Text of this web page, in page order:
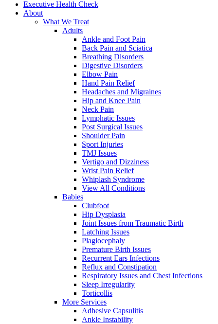
Executive Health Check
About
What We Treat
Adults
Ankle and Foot Pain
Back Pain and Sciatica
Breathing Disorders
Digestive Disorders
Elbow Pain
Hand Pain Relief
Headaches and Migraines
Hip and Knee Pain
Neck Pain
Lymphatic Issues
Post Surgical Issues
Shoulder Pain
Sport Injuries
TMJ Issues
Vertigo and Dizziness
Wrist Pain Relief
Whiplash Syndrome
View All Conditions
Babies
Clubfoot
Hip Dysplasia
Joint Issues from Traumatic Birth
Latching Issues
Plagiocephaly
Premature Birth Issues
Recurrent Ears Infections
Reflux and Constipation
Respiratory Issues and Chest Infections
Sleep Irregularity
Torticollis
More Services
Adhesive Capsulitis
Ankle Instability